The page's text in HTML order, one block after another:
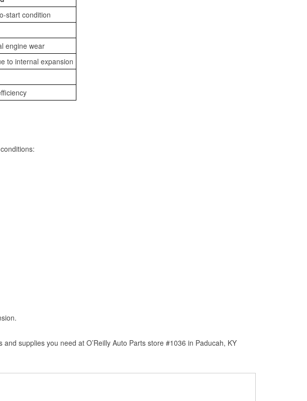
start condition
engine wear
to internal expansion
supplies you need at O’Reilly Auto Parts store #1036 in Paducah, KY